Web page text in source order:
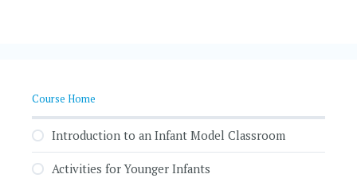
Course Home
Introduction to an Infant Model Classroom
Activities for Younger Infants